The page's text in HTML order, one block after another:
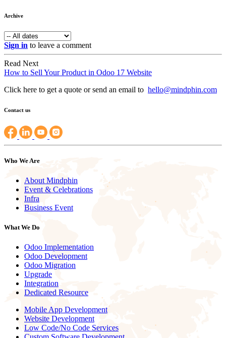
Archive
Sign in to leave a comment
Read Next
How to Sell Your Product in Odoo 17 Website
Click here to get a quote or send an email to hello@mindphin.com
Contact us
Who We Are
About Mindphin
Event & Celebrations
Infra
Business Event
What We Do
Odoo Implementation
Odoo Development
Odoo Migration
Upgrade
Integration
Dedicated Resource
Mobile App Development
Website Development
Low Code/No Code Services